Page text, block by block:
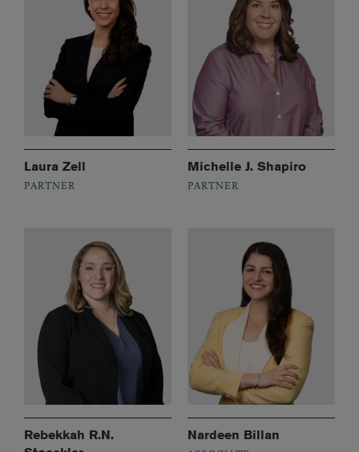
Laura Zell
PARTNER
Michelle J. Shapiro
PARTNER
Rebekkah R.N.
Nardeen Billan